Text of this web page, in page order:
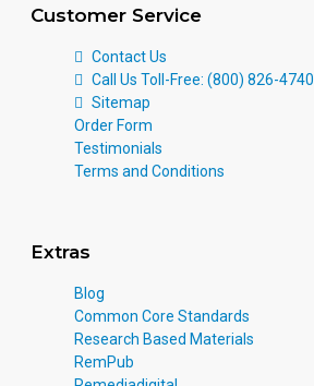
Customer Service
Contact Us
Call Us Toll-Free: (800) 826-4740
Sitemap
Order Form
Testimonials
Terms and Conditions
Extras
Blog
Common Core Standards
Research Based Materials
RemPub